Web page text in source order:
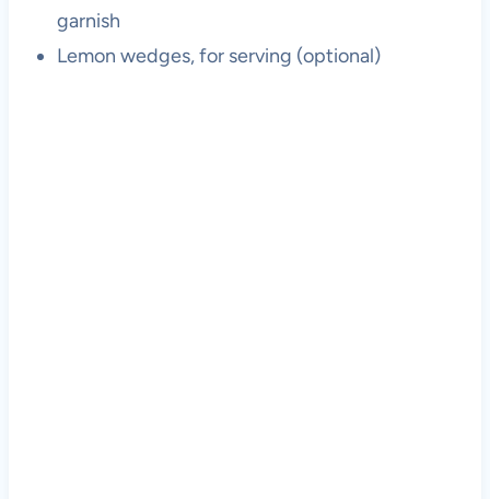
garnish
Lemon wedges, for serving (optional)